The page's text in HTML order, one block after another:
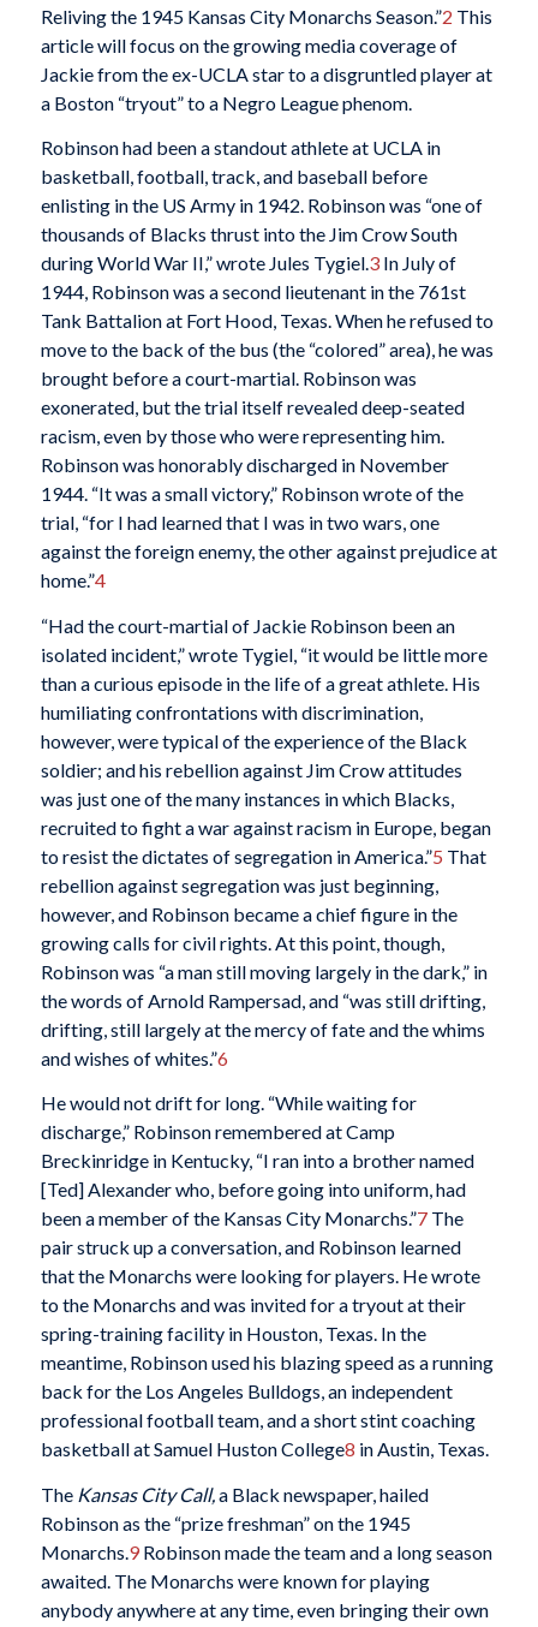
Reliving the 1945 Kansas City Monarchs Season.”2 This
article will focus on the growing media coverage of
Jackie from the ex-UCLA star to a disgruntled player at
a Boston “tryout” to a Negro League phenom.
Robinson had been a standout athlete at UCLA in
basketball, football, track, and baseball before
enlisting in the US Army in 1942. Robinson was “one of
thousands of Blacks thrust into the Jim Crow South
during World War II,” wrote Jules Tygiel.3In July of
1944, Robinson was a second lieutenant in the 761st
Tank Battalion at Fort Hood, Texas. When he refused to
move to the back of the bus (the “colored” area), he was
brought before a court-martial. Robinson was
exonerated, but the trial itself revealed deep-seated
racism, even by those who were representing him.
Robinson was honorably discharged in November
1944. “It was a small victory,” Robinson wrote of the
trial, “for I had learned that I was in two wars, one
against the foreign enemy, the other against prejudice at
home.”4
“Had the court-martial of Jackie Robinson been an
isolated incident,” wrote Tygiel, “it would be little more
than a curious episode in the life of a great athlete. His
humiliating confrontations with discrimination,
however, were typical of the experience of the Black
soldier; and his rebellion against Jim Crow attitudes
was just one of the many instances in which Blacks,
recruited to fight a war against racism in Europe, began
to resist the dictates of segregation in America.”5 That
rebellion against segregation was just beginning,
however, and Robinson became a chief figure in the
growing calls for civil rights. At this point, though,
Robinson was “a man still moving largely in the dark,” in
the words of Arnold Rampersad, and “was still drifting,
drifting, still largely at the mercy of fate and the whims
and wishes of whites.”6
He would not drift for long. “While waiting for
discharge,” Robinson remembered at Camp
Breckinridge in Kentucky, “I ran into a brother named
[Ted] Alexander who, before going into uniform, had
been a member of the Kansas City Monarchs.”7The
pair struck up a conversation, and Robinson learned
that the Monarchs were looking for players. He wrote
to the Monarchs and was invited for a tryout at their
spring-training facility in Houston, Texas. In the
meantime, Robinson used his blazing speed as a running
back for the Los Angeles Bulldogs, an independent
professional football team, and a short stint coaching
basketball at Samuel Huston College8 in Austin, Texas.
The Kansas City Call,a Black newspaper, hailed
Robinson as the “prize freshman” on the 1945
Monarchs.9Robinson made the team and a long season
awaited. The Monarchs were known for playing
anybody anywhere at any time, even bringing their own